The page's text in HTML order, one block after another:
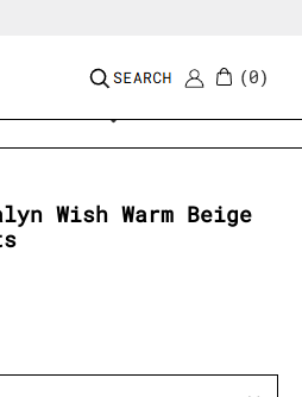
0
Wish Warm Beige